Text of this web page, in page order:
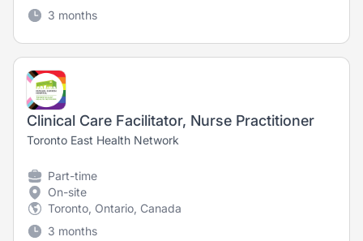
3 months
Clinical Care Facilitator, Nurse Practitioner
Toronto East Health Network
Part-time
On-site
Toronto, Ontario, Canada
3 months